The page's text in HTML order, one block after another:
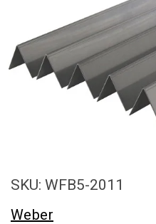
SKU: WFB5-2011
Weber